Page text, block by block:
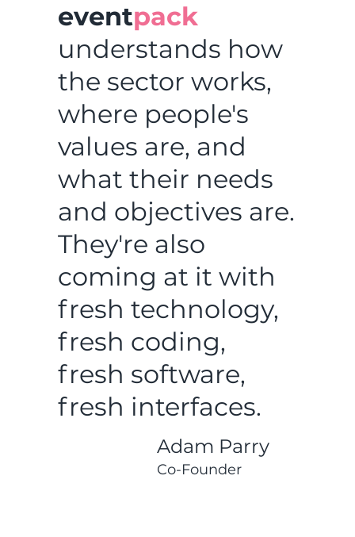
eventpack
understands how
the sector works,
where people's
values are, and
what their needs
and objectives are.
They're also
coming at it with
fresh technology,
fresh coding,
fresh software,
fresh interfaces.
Adam Parry
Co-Founder